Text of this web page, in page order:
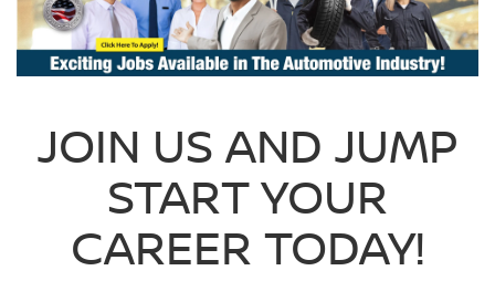
JOIN US AND JUMP
START YOUR
CAREER TODAY!